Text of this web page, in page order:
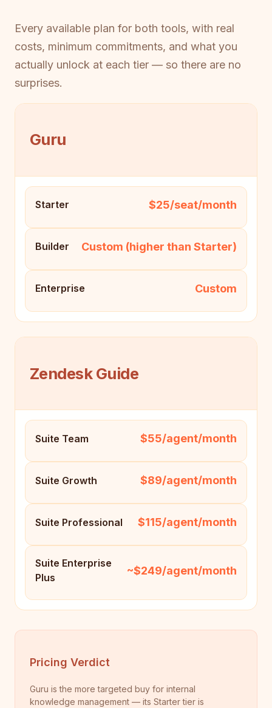
Every available plan for both tools, with real
costs, minimum commitments, and what you
actually unlock at each tier — so there are no
surprises.
Guru
Starter $25/seat/month
Builder Custom (higher than Starter)
Enterprise Custom
Zendesk Guide
Suite Team $55/agent/month
Suite Growth $89/agent/month
Suite Professional $115/agent/month
Suite Enterprise
Plus
~$249/agent/month
Pricing Verdict
Guru is the more targeted buy for internal
knowledge management — its Starter tier is